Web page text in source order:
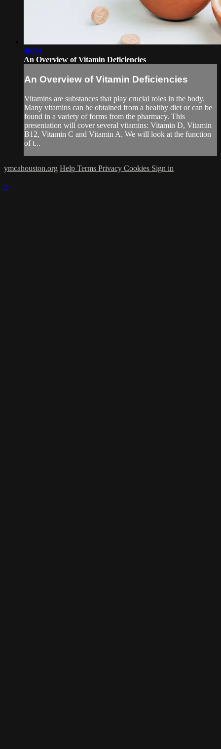
46:54
An Overview of Vitamin Deficiencies
An Overview of Vitamin Deficiencies
Vitamins are substances that play crucial roles in the body.
Many vitamins can be obtained from a healthy diet or can be
found in a variety of forms from the pharmacy. This
presentation will cover several vitamins: Vitamin D, Vitamin
B12, Vitamin C and Vitamin A. We will look at the function
of t...
ymcahouston.org Help Terms Privacy Cookies Sign in
×